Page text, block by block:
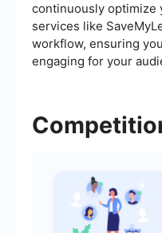
continuously optimize
services like
workflow, ensuring
engaging for your